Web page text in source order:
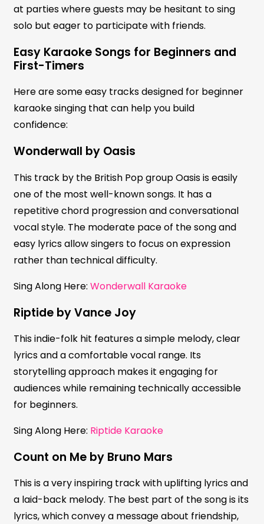
at parties where guests may be hesitant to sing
solo but eager to participate with friends.
Easy Karaoke Songs for Beginners and
First-Timers
Here are some easy tracks designed for beginner
karaoke singing that can help you build
confidence:
Wonderwall by Oasis
This track by the British Pop group Oasis is easily
one of the most well-known songs. It has a
repetitive chord progression and conversational
vocal style. The moderate pace of the song and
easy lyrics allow singers to focus on expression
rather than technical difficulty.
Sing Along Here: Wonderwall Karaoke
Riptide by Vance Joy
This indie-folk hit features a simple melody, clear
lyrics and a comfortable vocal range. Its
storytelling approach makes it engaging for
audiences while remaining technically accessible
for beginners.
Sing Along Here: Riptide Karaoke
Count on Me by Bruno Mars
This is a very inspiring track with uplifting lyrics and
a laid-back melody. The best part of the song is its
lyrics, which convey a message about friendship,